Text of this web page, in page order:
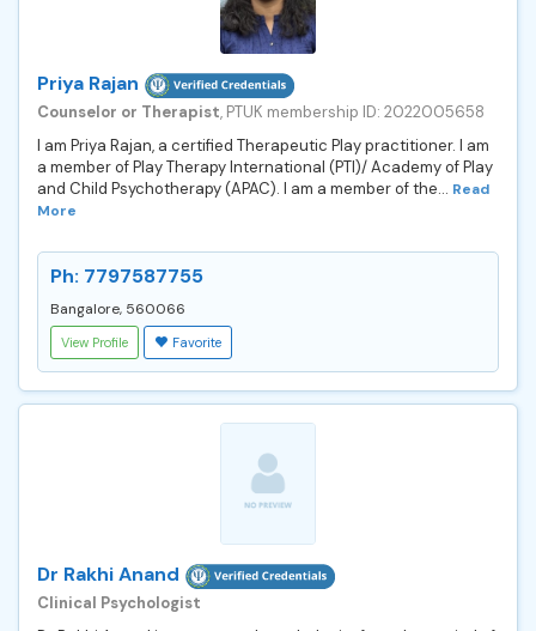
Priya Rajan
Counselor or Therapist, PTUK membership ID: 2022005658
I am Priya Rajan, a certified Therapeutic Play practitioner. I am
a member of Play Therapy International (PTI)/ Academy of Play
and Child Psychotherapy (APAC). I am a member of the... Read
More
Ph: 7797587755
Bangalore, 560066
View Profile Favorite
Dr Rakhi Anand
Clinical Psychologist